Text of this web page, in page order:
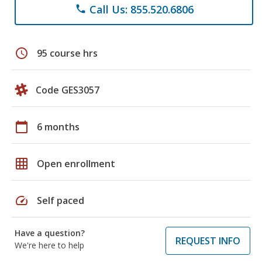
phone Call Us: 855.520.6806
schedule 95 course hrs
Code GES3057
calendar_today 6 months
grid_on Open enrollment
speed Self paced
Have a question?
We're here to help
REQUEST INFO